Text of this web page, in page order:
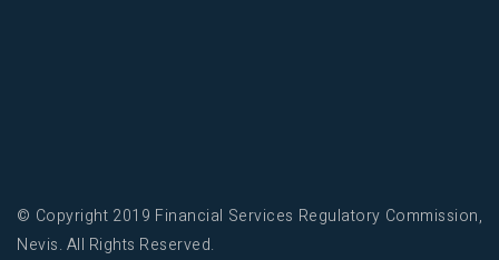
© Copyright 2019 Financial Services Regulatory Commission,
Nevis. All Rights Reserved.